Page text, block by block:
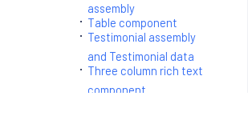
assembly
Table component
Testimonial assembly
and Testimonial data
Three column rich text
component